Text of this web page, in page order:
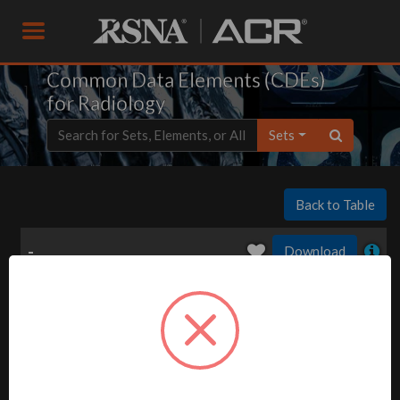
Common Data Elements (CDEs)
for Radiology
Sets
Back to Table
- Download